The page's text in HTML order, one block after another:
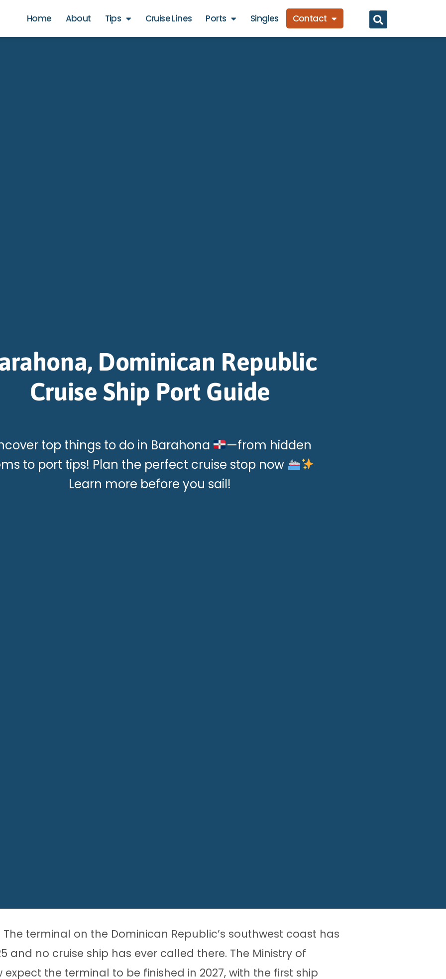
Home About Tips Cruise Lines Ports Singles Contact
Dominican Republic
Cruise Ship Port Guide
top things to do in Barahona
—from hidden
to port tips! Plan the perfect cruise stop now
Learn more before you sail!
terminal on the Dominican Republic’s southwest coast has
and no cruise ship has ever called there. The Ministry of
the terminal to be finished in 2027, with the first ship